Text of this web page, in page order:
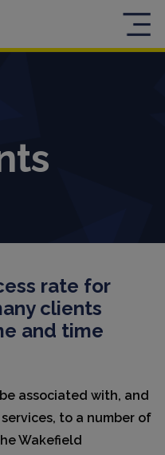
rate for
clients
and time
associated with, and
to a number of
Wakefield